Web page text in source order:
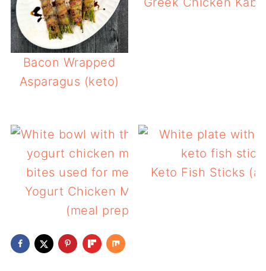
Bacon Wrapped
Asparagus (keto)
Yogurt Chicken Marinade
(meal prep)
Keto Fish Sticks